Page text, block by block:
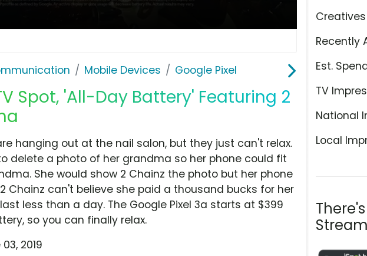
Mobile Devices Google Pixel
Spot, 'All-Day Battery' Featuring 2
Creatives
Recently
Est.
TV
National
Local
hanging out at the nail salon, but they just can't relax.
delete a photo of her grandma so her phone could fit
She would show 2 Chainz the photo but her phone
Chainz can't believe she paid a thousand bucks for her
less than a day. The Google Pixel 3a starts at $399
so you can finally relax.
2019